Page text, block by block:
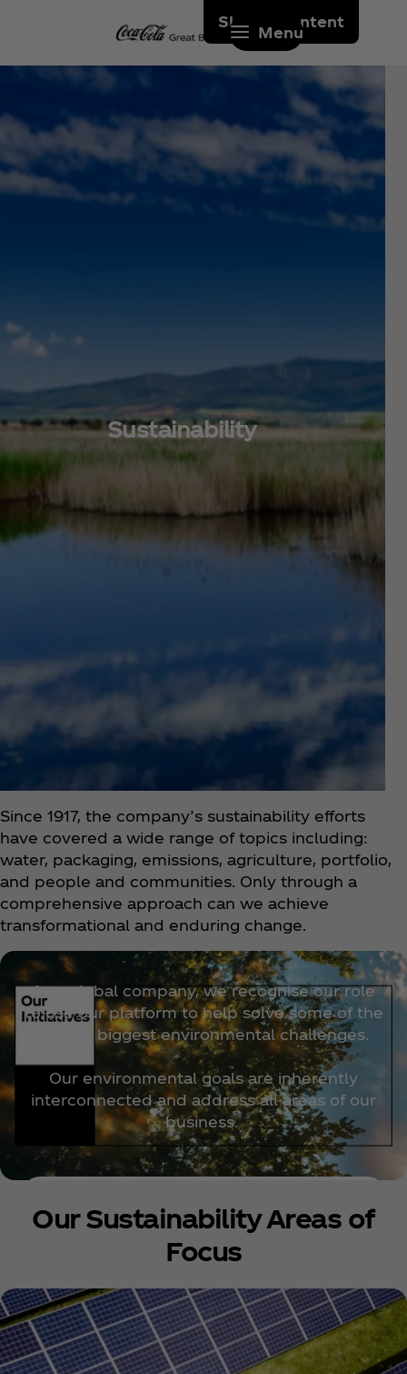
Skip to content
Menu
Sustainability
Since 1917, the company’s sustainability efforts
have covered a wide range of topics including:
water, packaging, emissions, agriculture, portfolio,
and people and communities. Only through a
comprehensive approach can we achieve
transformational and enduring change.
As a global company, we recognise our role
to use our platform to help solve some of the
world’s biggest environmental challenges.
Our environmental goals are inherently
interconnected and address all areas of our
business.
Our Sustainability Areas of
Focus